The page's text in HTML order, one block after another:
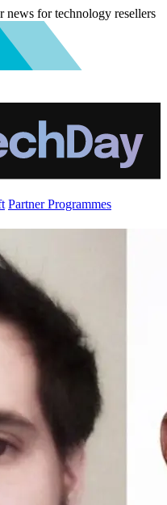
for technology resellers
Partner Programmes